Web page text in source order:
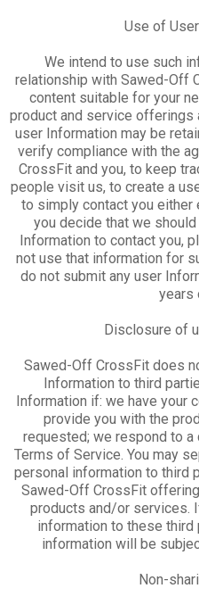
Use of
We intend to use such
relationship with Sawed-Off
content suitable for your
product and service offerings
user Information may be
verify compliance with the
CrossFit and you, to keep
people visit us, to create a
to simply contact you
you decide that we
Information to contact you,
not use that information for
do not submit any user
years
Disclosure of
Sawed-Off CrossFit does
Information to third
Information if: we have your
provide you with the
requested; we respond to
Terms of Service. You may
personal information to third
Sawed-Off CrossFit
products and/or services.
information to these third
information will be
Non-